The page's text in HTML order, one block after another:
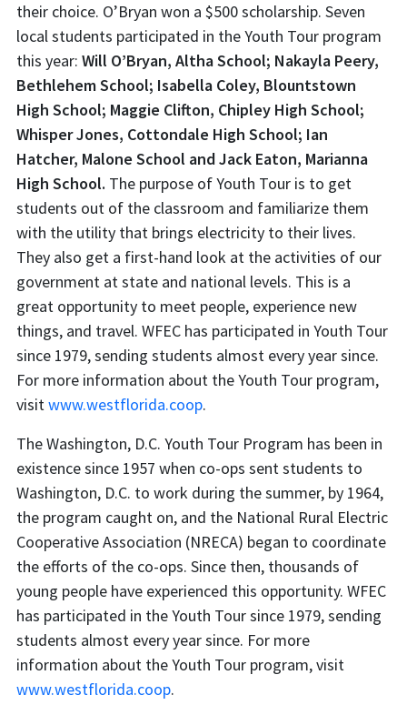
their choice. O’Bryan won a $500 scholarship. Seven
local students participated in the Youth Tour program
this year: Will O’Bryan, Altha School; Nakayla Peery,
Bethlehem School; Isabella Coley, Blountstown
High School; Maggie Clifton, Chipley High School;
Whisper Jones, Cottondale High School; Ian
Hatcher, Malone School and Jack Eaton, Marianna
High School. The purpose of Youth Tour is to get
students out of the classroom and familiarize them
with the utility that brings electricity to their lives.
They also get a first-hand look at the activities of our
government at state and national levels. This is a
great opportunity to meet people, experience new
things, and travel. WFEC has participated in Youth Tour
since 1979, sending students almost every year since.
For more information about the Youth Tour program,
visitwww.westflorida.coop.
The Washington, D.C. Youth Tour Program has been in
existence since 1957 when co-ops sent students to
Washington, D.C. to work during the summer, by 1964,
the program caught on, and the National Rural Electric
Cooperative Association (NRECA) began to coordinate
the efforts of the co-ops. Since then, thousands of
young people have experienced this opportunity. WFEC
has participated in the Youth Tour since 1979, sending
students almost every year since. For more
information about the Youth Tour program, visit
www.westflorida.coop.